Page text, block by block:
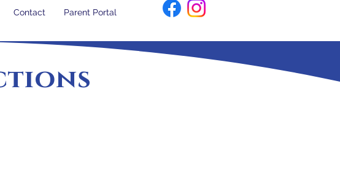
Contact Parent Portal